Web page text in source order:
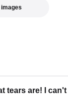
tears are! I